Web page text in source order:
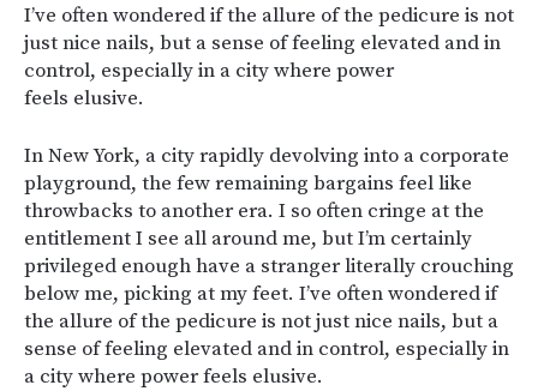
I’ve often wondered if the allure of the pedicure is not
just nice nails, but a sense of feeling elevated and in
control, especially in a city where power
feels elusive.
In New York, a city rapidly devolving into a corporate
playground, the few remaining bargains feel like
throwbacks to another era. I so often cringe at the
entitlement I see all around me, but I’m certainly
privileged enough have a stranger literally crouching
below me, picking at my feet. I’ve often wondered if
the allure of the pedicure is not just nice nails, but a
sense of feeling elevated and in control, especially in
a city where power feels elusive.